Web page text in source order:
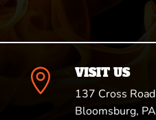
 VISIT US
137 Cross Road
Bloomsburg, PA